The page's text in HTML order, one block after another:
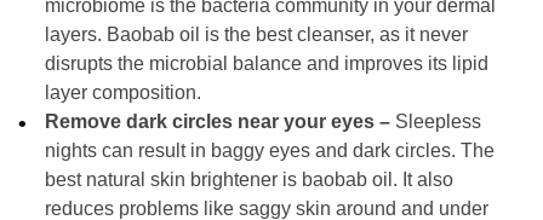
microbiome is the bacteria community in your dermal
layers. Baobab oil is the best cleanser, as it never
disrupts the microbial balance and improves its lipid
layer composition.
Remove dark circles near your eyes – Sleepless
nights can result in baggy eyes and dark circles. The
best natural skin brightener is baobab oil. It also
reduces problems like saggy skin around and under